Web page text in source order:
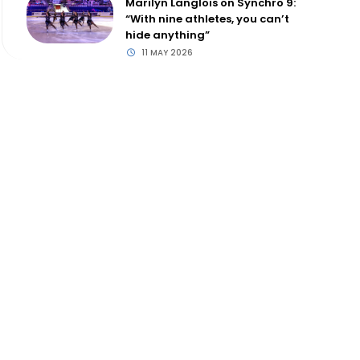
“With nine athletes, you can’t
hide anything”
11 MAY 2026